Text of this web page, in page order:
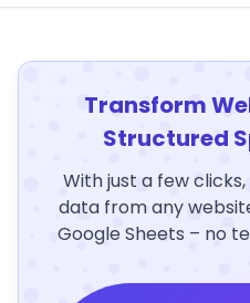
Transform
Structured
With just a few
data from any
Google Sheets – no